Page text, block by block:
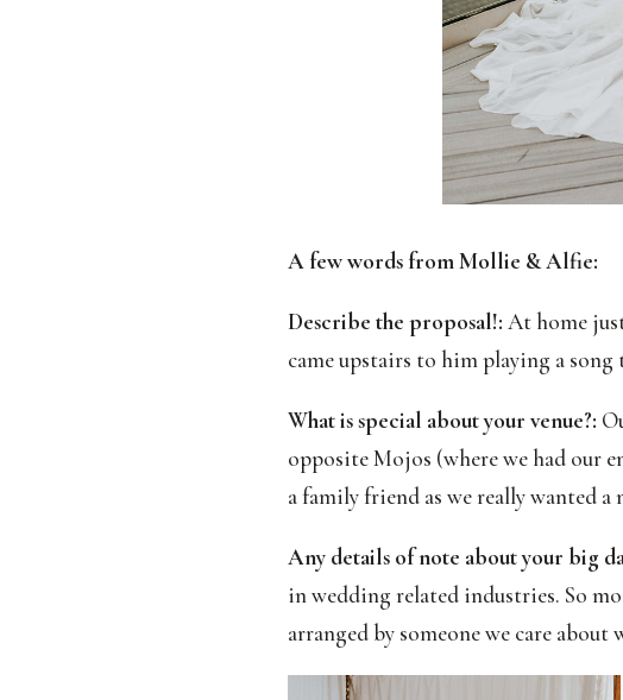
A few words from Mollie & Alfie:
Describe the proposal!: At home
came upstairs to him playing a
What is special about your venue?:
opposite Mojos (where we had our
a family friend as we really wanted
Any details of note about your big
in wedding related industries. So
arranged by someone we care about